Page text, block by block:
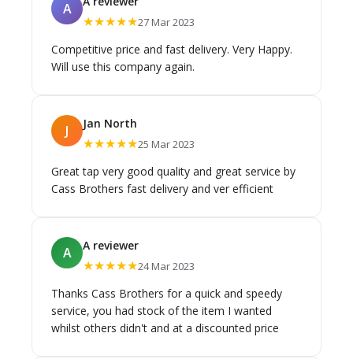
A
★★★★★27 Mar 2023
Competitive price and fast delivery. Very Happy.
Will use this company again.
J Jan North
★★★★★25 Mar 2023
Great tap very good quality and great service by
Cass Brothers fast delivery and ver efficient
A A reviewer
★★★★★24 Mar 2023
Thanks Cass Brothers for a quick and speedy
service, you had stock of the item I wanted
whilst others didn't and at a discounted price